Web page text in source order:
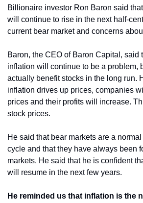
Billionaire investor Ron Baron said
will continue to rise in the next half-
current bear market and concerns
Baron, the CEO of Baron Capital, said
inflation will continue to be a problem,
actually benefit stocks in the long run.
inflation drives up prices, companies
prices and their profits will increase.
stock prices.
He said that bear markets are a
cycle and that they have always been
markets. He said that he is confident
will resume in the next few years.
He reminded us that inflation is the